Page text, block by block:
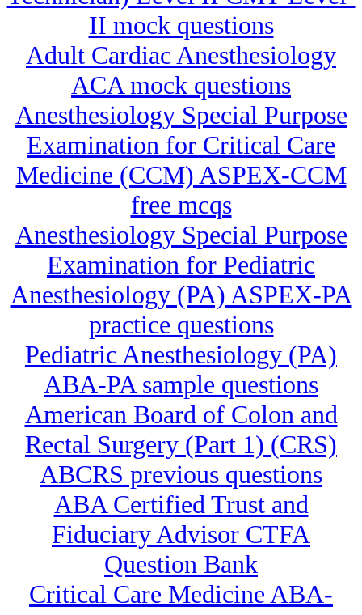
II mock questions
Adult Cardiac Anesthesiology
ACA mock questions
Anesthesiology Special Purpose
Examination for Critical Care
Medicine (CCM) ASPEX-CCM
free mcqs
Anesthesiology Special Purpose
Examination for Pediatric
Anesthesiology (PA) ASPEX-PA
practice questions
Pediatric Anesthesiology (PA)
ABA-PA sample questions
American Board of Colon and
Rectal Surgery (Part 1) (CRS)
ABCRS previous questions
ABA Certified Trust and
Fiduciary Advisor CTFA
Question Bank
Critical Care Medicine ABA-